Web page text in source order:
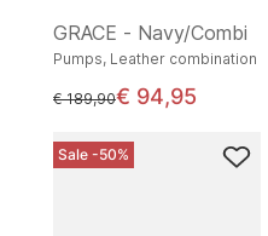
GRACE - Navy/Combi
Pumps, Leather combination
instead of
€ 189,90€ 94,95
Sale -50%